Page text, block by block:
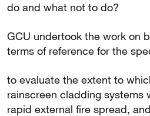
do and what not to do?
GCU undertook the work on
terms of reference for the
to evaluate the extent to
rainscreen cladding systems
rapid external fire spread,